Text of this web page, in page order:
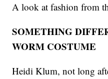
A look at fashion from
SOMETHING
WORM COSTUME
Heidi Klum, not long